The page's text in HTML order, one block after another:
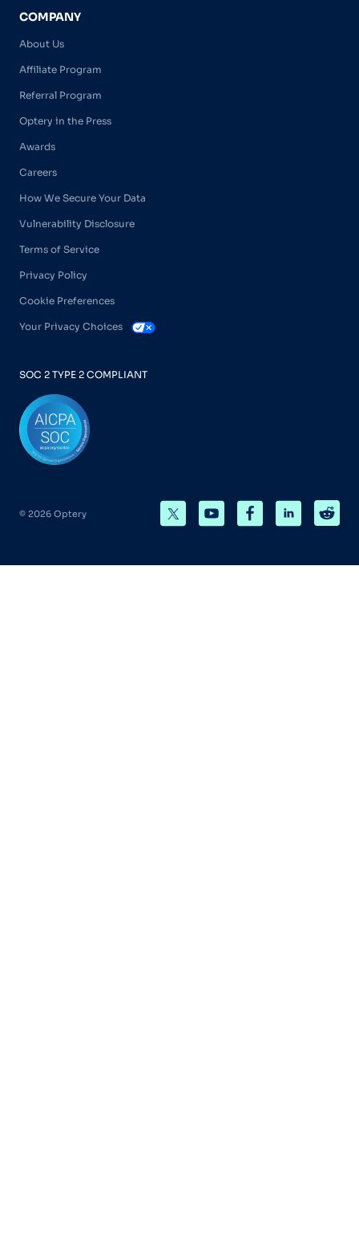
COMPANY
About Us
Affiliate Program
Referral Program
Optery in the Press
Awards
Careers
How We Secure Your Data
Vulnerability Disclosure
Terms of Service
Privacy Policy
Cookie Preferences
Your Privacy Choices
SOC 2 TYPE 2 COMPLIANT
© 2026 Optery